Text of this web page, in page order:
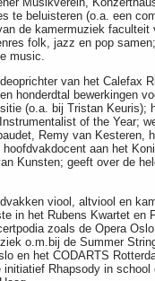
te beluisteren (o.a. een
de kamermuziek
folk, jazz en pop
music.
van het Calefax
honderdtal bewerkingen
(o.a. bij Tristan
of the Year;
Remy van Kesteren,
aan het
Kunsten; geeft over de
viool, altviool en
in het Rubens Kwartet en
zoals de Opera
o.m.bij de Summer
en het CODARTS
Rhapsody in